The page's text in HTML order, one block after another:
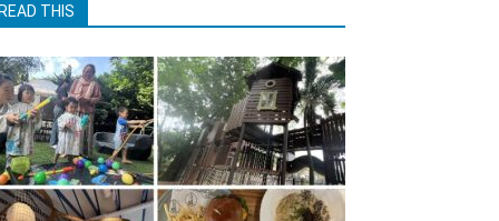
THIS